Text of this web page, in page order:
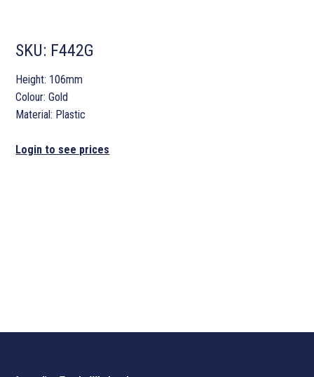
SKU: F442G
Height: 106mm
Colour: Gold
Material: Plastic
Login to see prices